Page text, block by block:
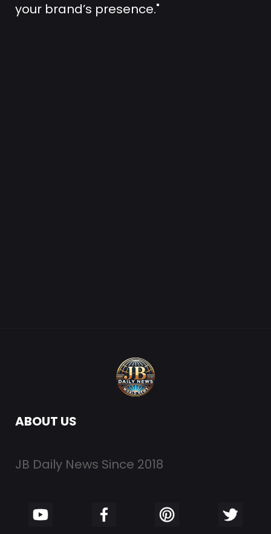
your brand’s presence."
ABOUT US
JB Daily News Since 2018